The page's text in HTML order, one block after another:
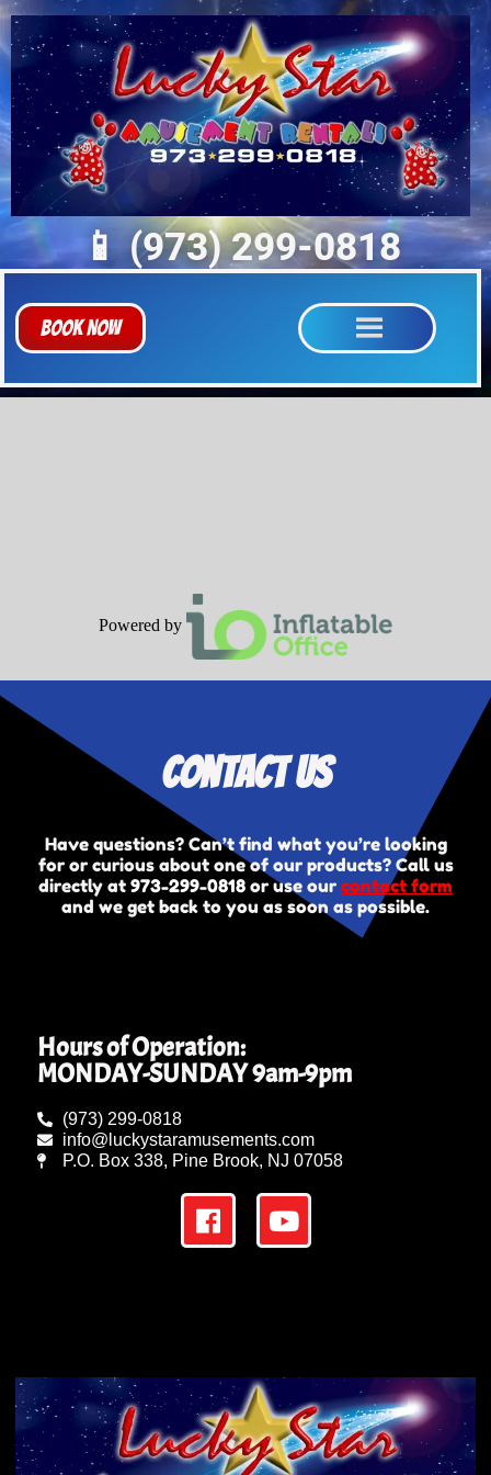
📱 (973) 299-0818
Book Now
Powered by
Contact Us
Have questions? Can’t find what you’re looking
for or curious about one of our products? Call us
directly at 973-299-0818 or use our contact form
and we get back to you as soon as possible.
Hours of Operation:
MONDAY-SUNDAY 9am-9pm
(973) 299-0818
info@luckystaramusements.com
P.O. Box 338, Pine Brook, NJ 07058